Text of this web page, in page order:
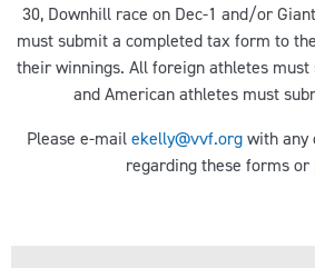
30, Downhill race on Dec-1 and/or
must submit a completed tax form to
their winnings. All foreign athletes must
and American athletes must
Please e-mailekelly@vvf.orgwith any
regarding these forms or